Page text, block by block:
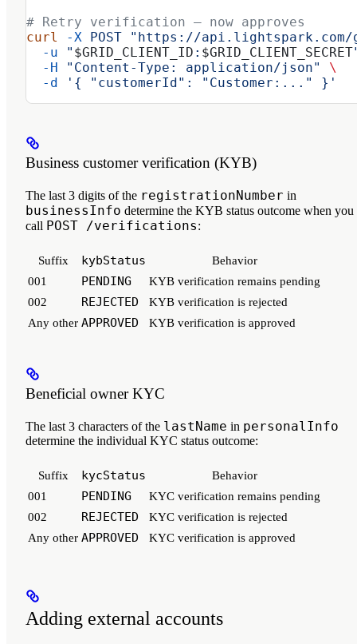
# Retry verification — now approves
curl
-X POST "https://api.lightspark.com/
  -u
" $GRID_CLIENT_ID : $GRID_CLIENT_SECRET
  -H
"Content-Type: application/json"
\
  -d
'{ "customerId": "Customer:..." }'
Business customer verification (KYB)
The last 3 digits of the registrationNumber in
businessInfo determine the KYB status outcome when you
call POST /verifications:
Suffix kybStatus
Behavior
001
PENDING
KYB verification remains pending
002
REJECTED
KYB verification is rejected
Any other APPROVED KYB verification is approved
Beneficial owner KYC
The last 3 characters of the lastName in personalInfo
determine the individual KYC status outcome:
Suffix kycStatus
Behavior
001
PENDING
KYC verification remains pending
002
REJECTED
KYC verification is rejected
Any other APPROVED KYC verification is approved
Adding external accounts